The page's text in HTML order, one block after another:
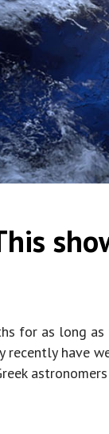
for as long as
recently have
astronomers